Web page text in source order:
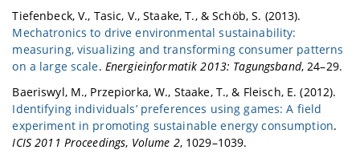
Tiefenbeck, V., Tasic, V., Staake, T., & Schöb, S. (2013).
Mechatronics to drive environmental sustainability:
measuring, visualizing and transforming consumer patterns
on a large scale. Energieinformatik 2013: Tagungsband, 24–29.
Baeriswyl, M., Przepiorka, W., Staake, T., & Fleisch, E. (2012).
Identifying individuals’ preferences using games: A field
experiment in promoting sustainable energy consumption.
ICIS 2011 Proceedings, Volume 2, 1029–1039.